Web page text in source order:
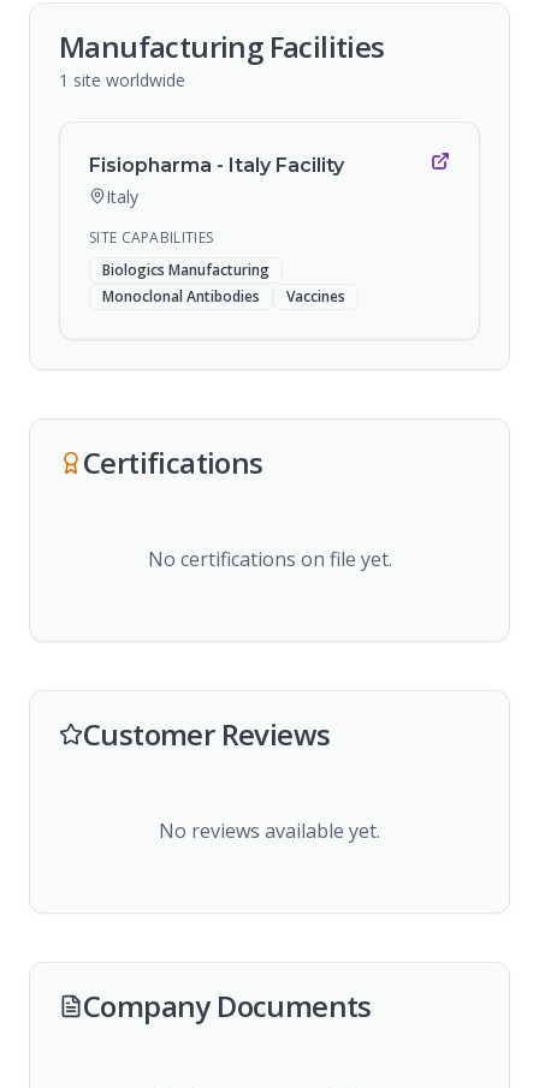
Manufacturing Facilities
1 site worldwide
Fisiopharma - Italy Facility
Italy
SITE CAPABILITIES
Biologics Manufacturing
Monoclonal Antibodies
Vaccines
Certifications
No certifications on file yet.
Customer Reviews
No reviews available yet.
Company Documents